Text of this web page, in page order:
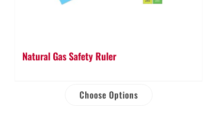
Natural Gas Safety Ruler
Choose Options